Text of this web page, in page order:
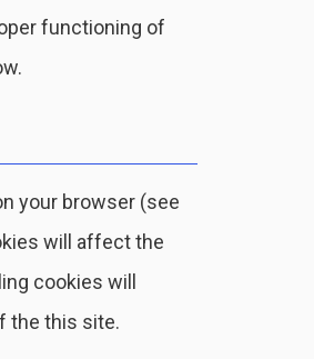
functioning of
your browser (see
will affect the
cookies will
the this site.